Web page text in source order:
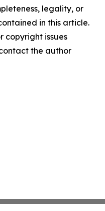
legality, or
in this article.
copyright issues
the author